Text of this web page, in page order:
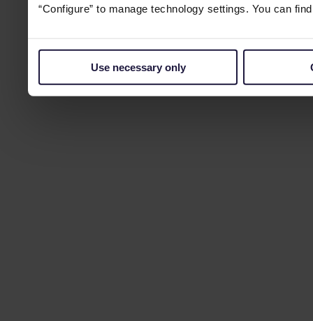
“Configure” to manage technology settings. You can
Use necessary only